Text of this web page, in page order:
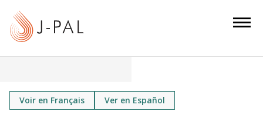
Voir en Français Ver en Español